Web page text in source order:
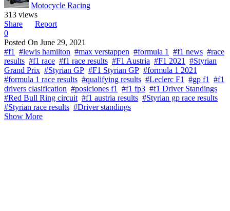
Motocycle Racing
313 views
Share
Report
0
Posted On June 29, 2021
#f1
#lewis hamilton #max verstappen #formula 1 #f1 news #race
results #f1 race #f1 race results #F1 Austria #F1 2021
#Styrian
Grand Prix #Styrian GP #F1 Styrian GP #formula 1 2021
#formula 1 race results #qualifying results #Leclerc F1 #gp f1
#f1
drivers clasification #posiciones f1 #f1 fp3 #f1 Driver Standings
#Red Bull Ring circuit #f1 austria results #Styrian gp race results
#Styrian race results #Driver standings
Show More